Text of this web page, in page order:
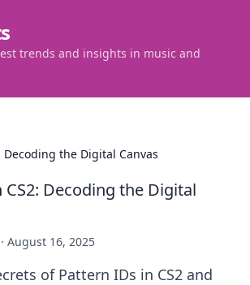
trends and insights in music and
Decoding the Digital Canvas
Decoding the Digital
· August 16, 2025
of Pattern IDs in CS2 and